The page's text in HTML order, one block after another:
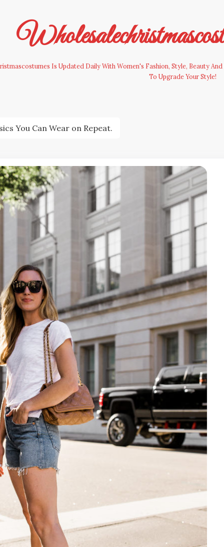
Is Updated Daily With Women's Fashion, Style, Beauty
To Upgrade Your Style!
You Can Wear on Repeat.